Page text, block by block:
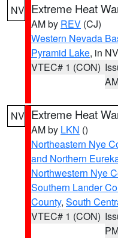
NV Extreme Heat
AM by REV (CJ)
Western Nevada
Pyramid Lake, in NV
VTEC# 1 (CON)
NV Extreme Heat
AM by LKN ()
Northeastern Nye
and Northern
Northwestern Nye
Southern Lander
County, South
VTEC# 1 (CON)